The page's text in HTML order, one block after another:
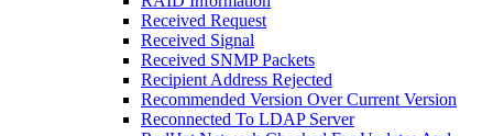
Received Request
Received Signal
Received SNMP Packets
Recipient Address Rejected
Recommended Version Over Current Version
Reconnected To LDAP Server